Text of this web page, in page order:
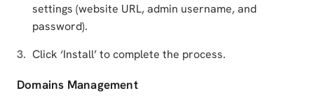
settings (website URL, admin username, and
password).
Click ‘Install’ to complete the process.
Domains Management